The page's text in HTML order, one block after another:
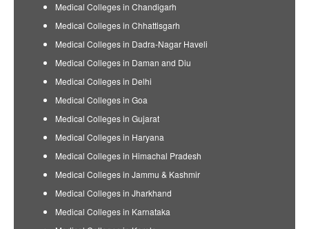
Medical Colleges in Chandigarh
Medical Colleges in Chhattisgarh
Medical Colleges in Dadra-Nagar Haveli
Medical Colleges in Daman and Diu
Medical Colleges in Delhi
Medical Colleges in Goa
Medical Colleges in Gujarat
Medical Colleges in Haryana
Medical Colleges in Himachal Pradesh
Medical Colleges in Jammu & Kashmir
Medical Colleges in Jharkhand
Medical Colleges in Karnataka